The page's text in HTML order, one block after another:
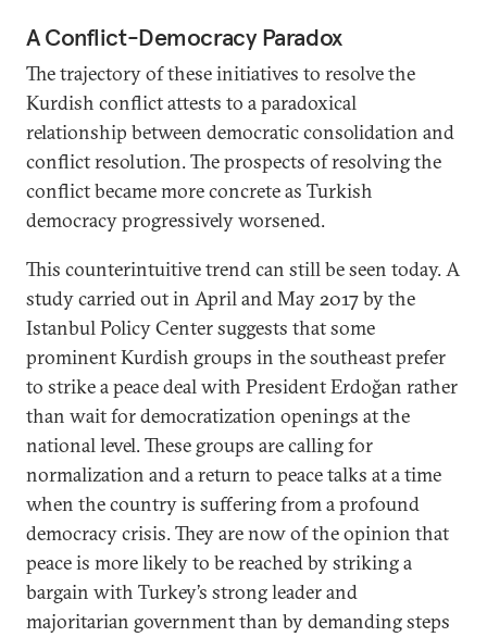
A Conflict-Democracy Paradox
The trajectory of these initiatives to resolve the
Kurdish conflict attests to a paradoxical
relationship between democratic consolidation and
conflict resolution. The prospects of resolving the
conflict became more concrete as Turkish
democracy progressively worsened.
This counterintuitive trend can still be seen today. A
study carried out in April and May 2017 by the
Istanbul Policy Center suggests that some
prominent Kurdish groups in the southeast prefer
to strike a peace deal with President Erdoğan rather
than wait for democratization openings at the
national level. These groups are calling for
normalization and a return to peace talks at a time
when the country is suffering from a profound
democracy crisis. They are now of the opinion that
peace is more likely to be reached by striking a
bargain with Turkey’s strong leader and
majoritarian government than by demanding steps